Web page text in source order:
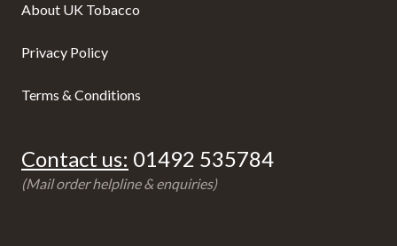
About UK Tobacco
Privacy Policy
Terms & Conditions
Contact us: 01492 535784
(Mail order helpline & enquiries)